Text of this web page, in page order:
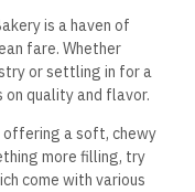
is a haven of
fare. Whether
or settling in for a
on quality and flavor.
offering a soft, chewy
more filling, try
come with various